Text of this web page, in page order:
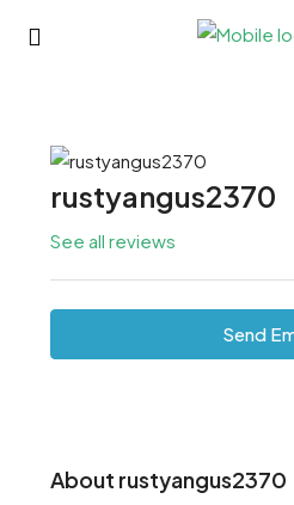
rustyangus2370
See all reviews
Send
About rustyangus2370